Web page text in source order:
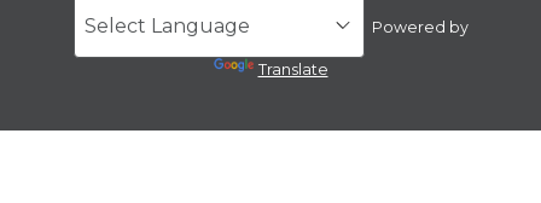
Powered by
Translate